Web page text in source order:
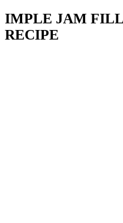
IMPLE JAM
RECIPE